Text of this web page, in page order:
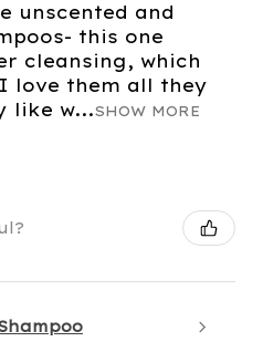
unscented and
this one
cleansing, which
love them all they
like w...SHOW MORE